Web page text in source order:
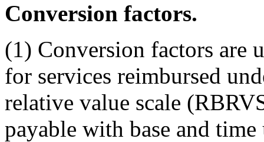
Conversion factors.
(1) Conversion factors are
for services reimbursed
relative value scale
payable with base and time